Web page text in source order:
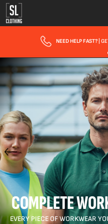
FAST UK DELIVERY| 10 - 15
COMPLETE
EVERY PIECE OF WORKWEAR